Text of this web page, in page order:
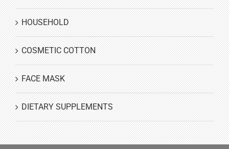
HOUSEHOLD
COSMETIC COTTON
FACE MASK
DIETARY SUPPLEMENTS